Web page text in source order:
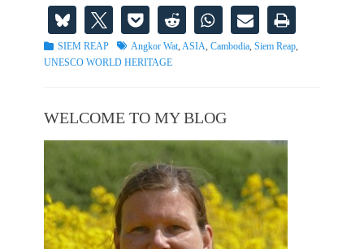
Categories
SIEM REAP TagsAngkor Wat ASIA Cambodia Siem Reap
UNESCO WORLD HERITAGE
WELCOME TO MY BLOG